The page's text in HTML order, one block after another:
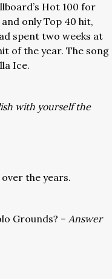
Hot 100 for
only Top 40 hit,
spent two weeks at
of the year. The song
Ice.
with yourself the
the years.
Grounds? – Answer